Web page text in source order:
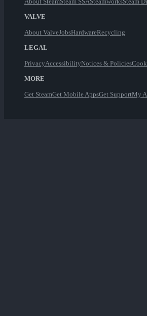
VALVE
About ValveJobsHardwareRecycling
LEGAL
PrivacyAccessibilityNotices & Policies
MORE
Get SteamGet Mobile AppsGet SupportMy